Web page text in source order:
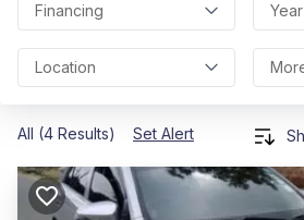
Financing Year
Location
All (4 Results) Set Alert